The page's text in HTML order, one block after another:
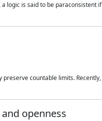
logic is said to be paraconsistent
countable limits.
openness